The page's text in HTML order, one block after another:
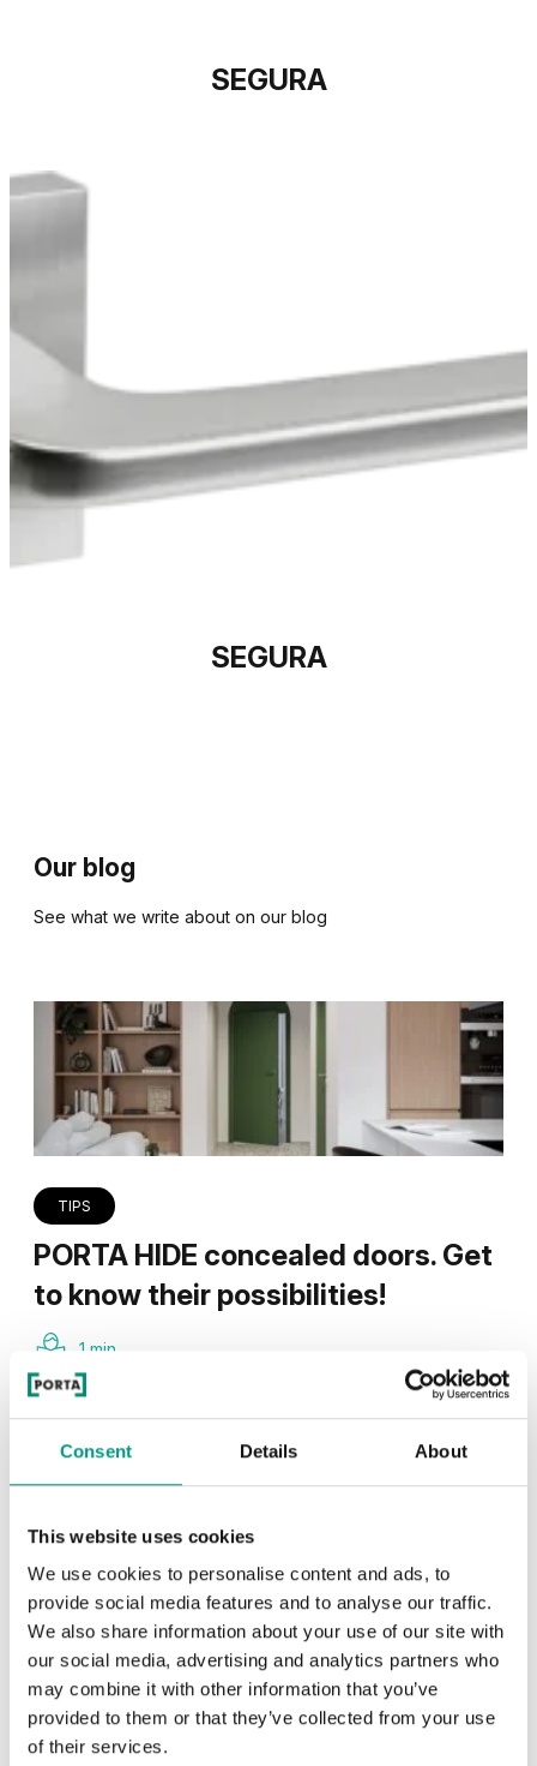
Consent Details About
This website uses cookies
We use cookies to personalise content and ads, to
provide social media features and to analyse our traffic.
We also share information about your use of our site with
our social media, advertising and analytics partners who
may combine it with other information that you’ve
provided to them or that they’ve collected from your use
of their services.
SEGURA
SEGURA
Our blog
See what we write about on our blog
TIPS
PORTA HIDE concealed doors. Get
to know their possibilities!
1 min
TIPS